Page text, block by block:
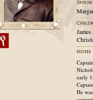
early
He